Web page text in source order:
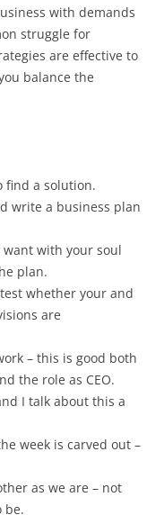
with demands
struggle for
are effective to
balance the
find a solution.
write a business plan
with your soul
plan.
whether your and
are
– this is good both
the role as CEO.
I talk about this a
week is carved out –
as we are – not
be.